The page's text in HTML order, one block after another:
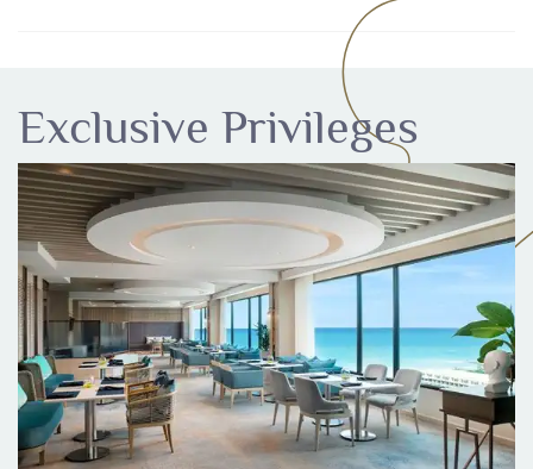
Exclusive Privileges